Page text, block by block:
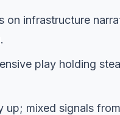
infrastructure
play holding
mixed signals